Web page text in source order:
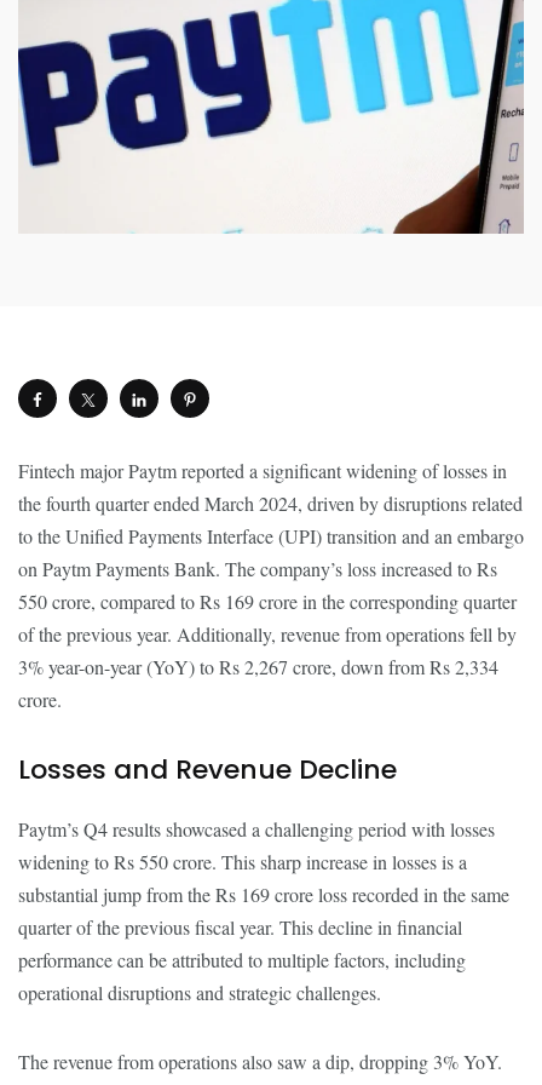
Fintech major Paytm reported a significant widening of losses in
the fourth quarter ended March 2024, driven by disruptions related
to the Unified Payments Interface (UPI) transition and an embargo
on Paytm Payments Bank. The company’s loss increased to Rs
550 crore, compared to Rs 169 crore in the corresponding quarter
of the previous year. Additionally, revenue from operations fell by
3% year-on-year (YoY) to Rs 2,267 crore, down from Rs 2,334
crore.
Losses and Revenue Decline
Paytm’s Q4 results showcased a challenging period with losses
widening to Rs 550 crore. This sharp increase in losses is a
substantial jump from the Rs 169 crore loss recorded in the same
quarter of the previous fiscal year. This decline in financial
performance can be attributed to multiple factors, including
operational disruptions and strategic challenges.
The revenue from operations also saw a dip, dropping 3% YoY.